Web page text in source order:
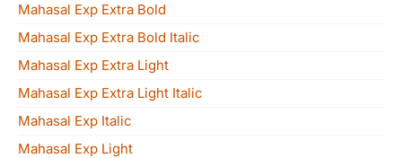
Mahasal Exp Extra Bold
Mahasal Exp Extra Bold Italic
Mahasal Exp Extra Light
Mahasal Exp Extra Light Italic
Mahasal Exp Italic
Mahasal Exp Light